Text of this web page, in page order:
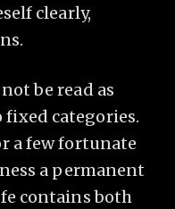
clearly,
be read as
categories.
a few fortunate
a permanent
contains both